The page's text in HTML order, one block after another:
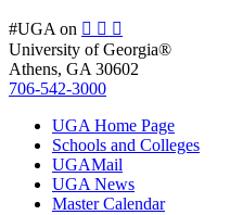
#UGA on
University of Georgia®
Athens, GA 30602
706‑542‑3000
UGA Home Page
Schools and Colleges
UGAMail
UGA News
Master Calendar